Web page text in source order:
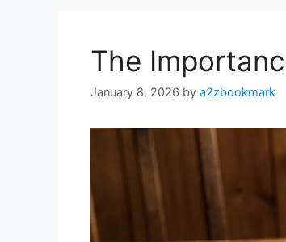
The
January 8, 2026 by a2zbookmark